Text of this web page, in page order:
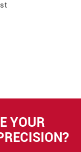
YOUR